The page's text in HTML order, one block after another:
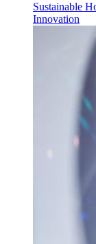
Sustainable
Innovation